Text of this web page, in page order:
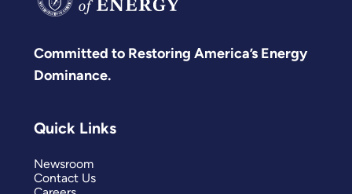
Committed to Restoring America’s Energy
Dominance.
Quick Links
Newsroom
Contact Us